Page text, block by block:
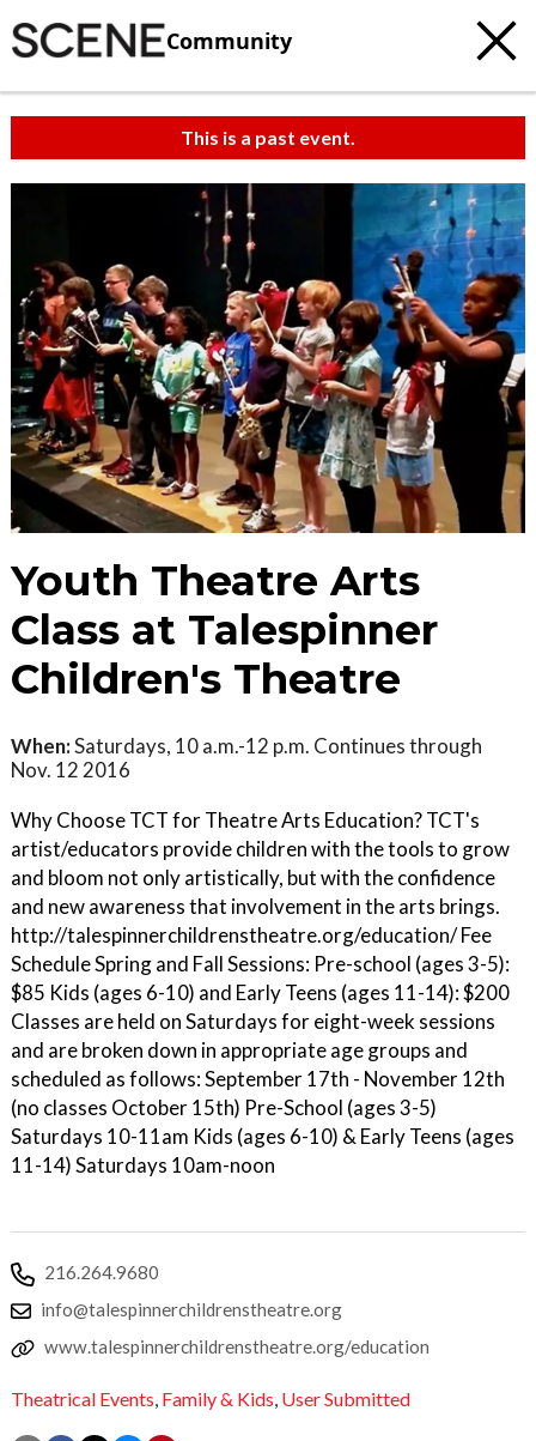
Community
This is a past event.
Youth Theatre Arts
Class at Talespinner
Children's Theatre
When:Saturdays, 10 a.m.-12 p.m. Continues through
Nov. 12 2016
Why Choose TCT for Theatre Arts Education? TCT's
artist/educators provide children with the tools to grow
and bloom not only artistically, but with the confidence
and new awareness that involvement in the arts brings.
http://talespinnerchildrenstheatre.org/education/ Fee
Schedule Spring and Fall Sessions: Pre-school (ages 3-5):
$85 Kids (ages 6-10) and Early Teens (ages 11-14): $200
Classes are held on Saturdays for eight-week sessions
and are broken down in appropriate age groups and
scheduled as follows: September 17th - November 12th
(no classes October 15th) Pre-School (ages 3-5)
Saturdays 10-11am Kids (ages 6-10) & Early Teens (ages
11-14) Saturdays 10am-noon
216.264.9680
info@talespinnerchildrenstheatre.org
www.talespinnerchildrenstheatre.org/education
Theatrical Events, Family & Kids, User Submitted